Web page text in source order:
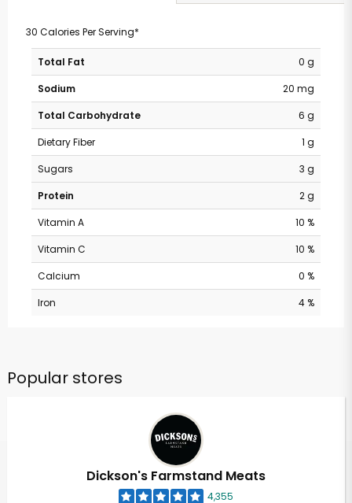
30 Calories Per Serving*
Total Fat
0 g
Sodium
20 mg
Total Carbohydrate
6 g
Dietary Fiber
1 g
Sugars
3 g
Protein
2 g
Vitamin A
10 %
Vitamin C
10 %
Calcium
0 %
Iron
4 %
Popular stores
Dickson's Farmstand Meats
4,355